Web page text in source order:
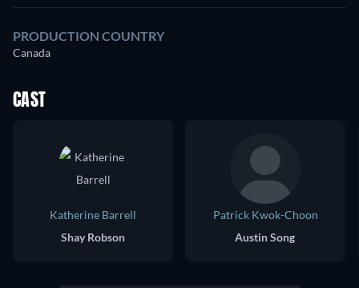
PRODUCTION COUNTRY
Canada
CAST
Katherine Barrell
Shay Robson
Patrick Kwok-Choon
Austin Song